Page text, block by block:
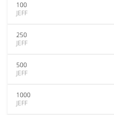
100
JEFF
250
JEFF
500
JEFF
1000
JEFF